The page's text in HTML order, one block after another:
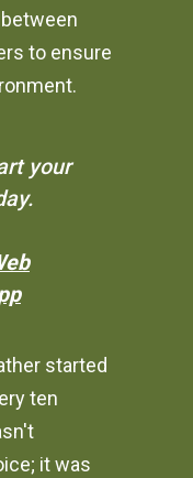
to ensure
your
started
ten
it was